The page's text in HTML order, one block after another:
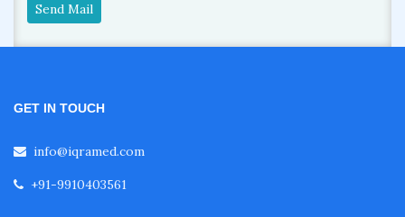
Send Mail
GET IN TOUCH
info@iqramed.com
+91-9910403561